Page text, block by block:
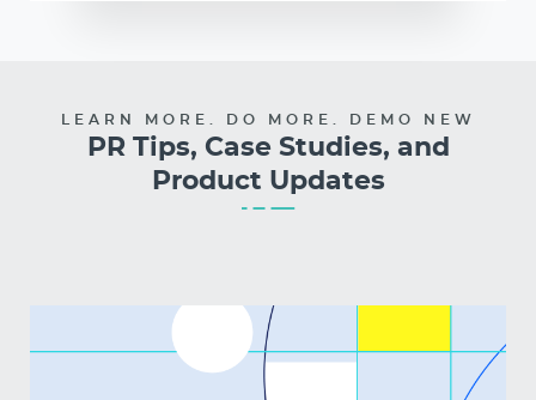
LEARN MORE. DO MORE. DEMO NEW
PR Tips, Case Studies, and
Product Updates